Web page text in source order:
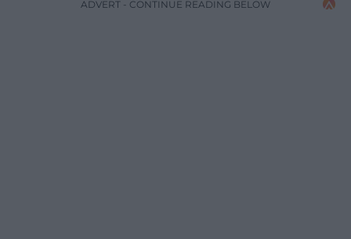
ADVERT - CONTINUE READING BELOW